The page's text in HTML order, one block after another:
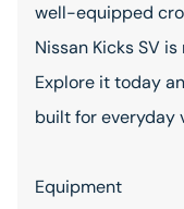
well-equipped
Nissan Kicks SV
Explore it today
built for everyday
Equipment